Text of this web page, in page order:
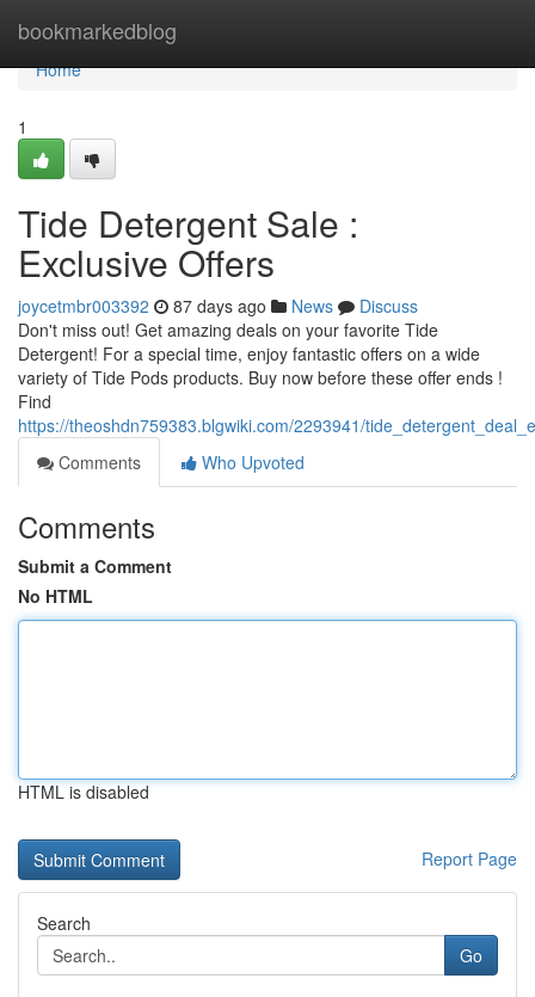
bookmarkedblog
Home
Home
1
Tide Detergent Sale :
Exclusive Offers
joycetmbr003392 87 days ago News
Discuss
Don't miss out! Get amazing deals on your favorite Tide
Detergent! For a special time, enjoy fantastic offers on a wide
variety of Tide Pods products. Buy now before these offer ends !
Find
https://theoshdn759383.blgwiki.com/2293941/
Comments
Who Upvoted
Comments
Submit a Comment
No HTML
HTML is disabled
Report Page
Search
Go